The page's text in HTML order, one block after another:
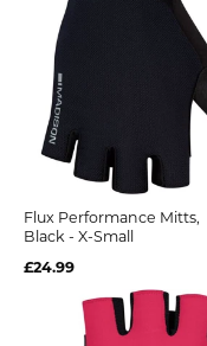
Flux Performance Mitts,
Black - X-Small
£24.99